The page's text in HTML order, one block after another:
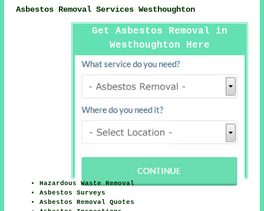
Asbestos Removal Services Westhoughton
Get Asbestos Removal in
Westhoughton Here
Hazardous Waste Removal
Asbestos Surveys
Asbestos Removal Quotes